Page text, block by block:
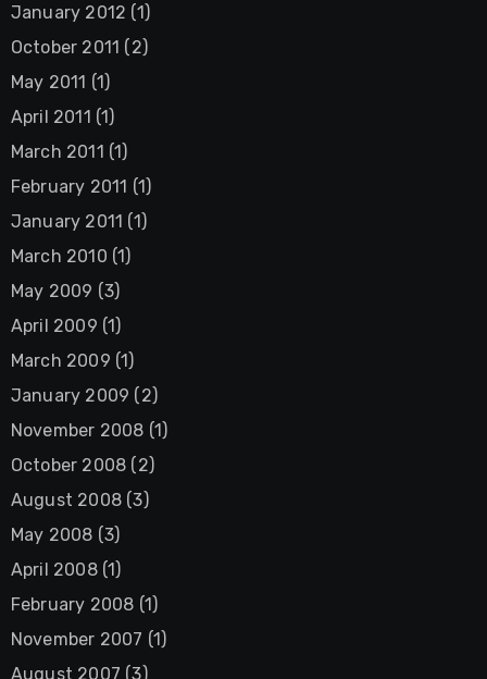
January 2012 (1)
October 2011 (2)
May 2011 (1)
April 2011 (1)
March 2011 (1)
February 2011 (1)
January 2011 (1)
March 2010 (1)
May 2009 (3)
April 2009 (1)
March 2009 (1)
January 2009 (2)
November 2008 (1)
October 2008 (2)
August 2008(3)
May 2008 (3)
April 2008(1)
February 2008 (1)
November 2007 (1)
August 2007 (3)